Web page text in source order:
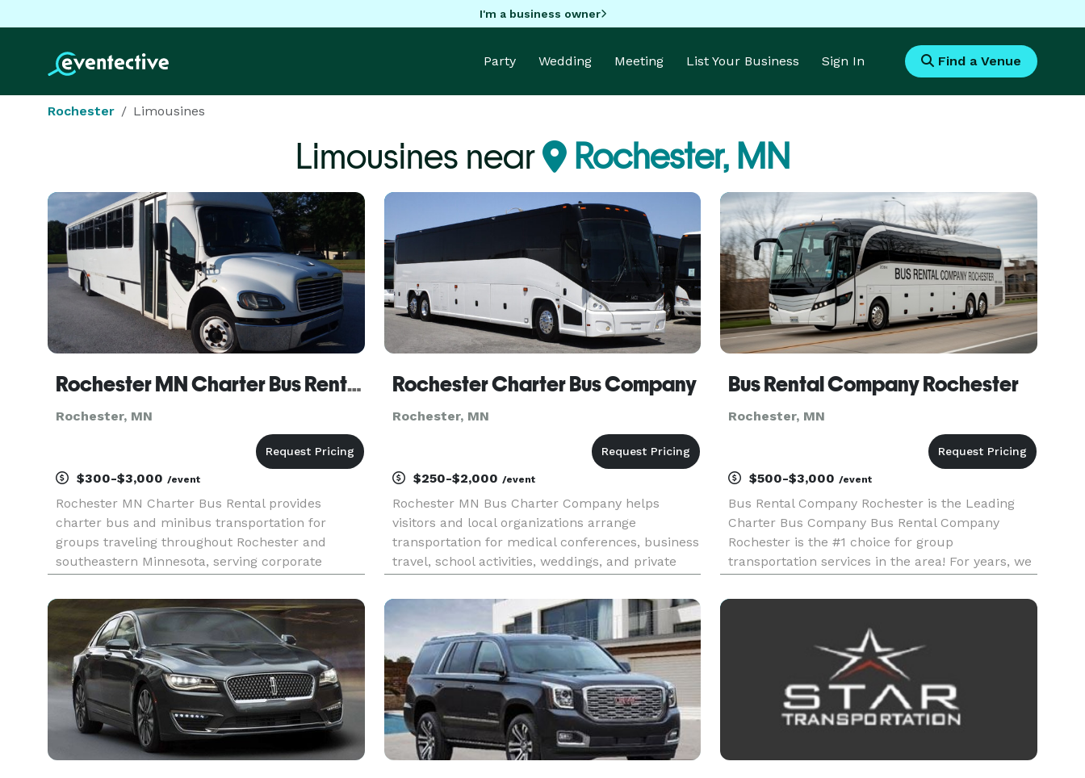
I'm a business owner
Party Wedding Meeting List Your Business Sign In Find a Venue
Rochester Limousines
Limousines near Rochester, MN
Rochester MN Charter Bus Rental
Rochester, MN
$300-$3,000 /event
Rochester MN Charter Bus Rental provides
charter bus and minibus transportation for
groups traveling throughout Rochester and
southeastern Minnesota, serving corporate
medical-center travel, airport transfers, and
private group outings. With flexible
Rochester Charter Bus Company
Rochester, MN
$250-$2,000 /event
Rochester MN Bus Charter Company helps
visitors and local organizations arrange
transportation for medical conferences, business
travel, school activities, weddings, and private
available for travel throughout Rochester and
southeastern Minnesota.
Bus Rental Company Rochester
Rochester, MN
$500-$3,000/event
Bus Rental Company Rochester is the Leading
Charter Bus Company Bus Rental Company
Rochester is the #1 choice for group
transportation services in the area! For years, we
charter buses for every occasion, from weddings